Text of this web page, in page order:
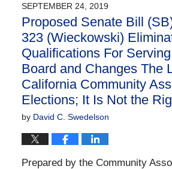
11:15
am
SEPTEMBER 24, 2019
Proposed Senate Bill
323 (Wieckowski)
Qualifications For
Board and Changes The
California Community
Elections; It Is Not the
by David C. Swedelson
Prepared by the Community